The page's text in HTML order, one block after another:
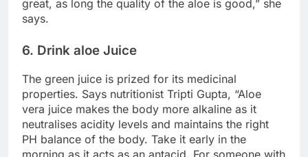
great, as long the quality of the aloe is good,” she
says.
6. Drink aloe Juice
The green juice is prized for its medicinal
properties. Says nutritionist Tripti Gupta, “Aloe
vera juice makes the body more alkaline as it
neutralises acidity levels and maintains the right
PH balance of the body. Take it early in the
morning as it acts as an antacid. For someone with